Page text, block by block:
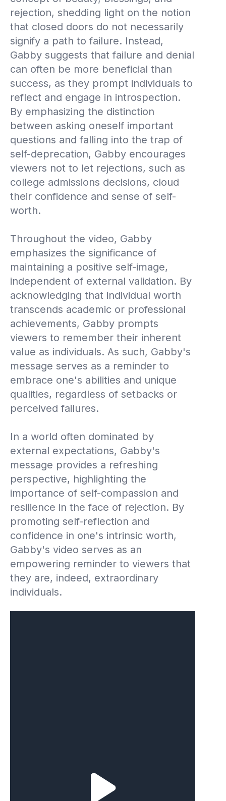
rejection, shedding light on the notion
that closed doors do not necessarily
signify a path to failure. Instead,
Gabby suggests that failure and denial
can often be more beneficial than
success, as they prompt individuals to
reflect and engage in introspection.
By emphasizing the distinction
between asking oneself important
questions and falling into the trap of
self-deprecation, Gabby encourages
viewers not to let rejections, such as
college admissions decisions, cloud
their confidence and sense of self-
worth.
Throughout the video, Gabby
emphasizes the significance of
maintaining a positive self-image,
independent of external validation. By
acknowledging that individual worth
transcends academic or professional
achievements, Gabby prompts
viewers to remember their inherent
value as individuals. As such, Gabby's
message serves as a reminder to
embrace one's abilities and unique
qualities, regardless of setbacks or
perceived failures.
In a world often dominated by
external expectations, Gabby's
message provides a refreshing
perspective, highlighting the
importance of self-compassion and
resilience in the face of rejection. By
promoting self-reflection and
confidence in one's intrinsic worth,
Gabby's video serves as an
empowering reminder to viewers that
they are, indeed, extraordinary
individuals.